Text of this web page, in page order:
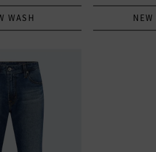
WASH